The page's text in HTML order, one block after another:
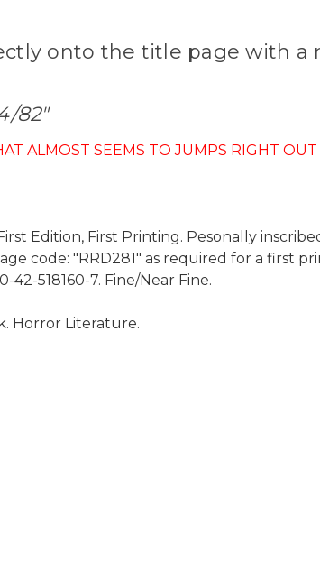
onto the title page with a
82"
ALMOST SEEMS TO JUMPS RIGHT OUT
Edition, First Printing. Pesonally
code: "RRD281" as required for a first
518160-7. Fine/Near Fine.
Horror Literature.